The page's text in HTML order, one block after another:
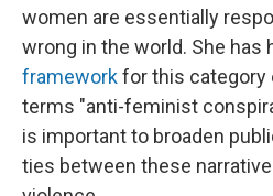
women are essentially
wrong in the world. She has
frameworkfor this category
terms "anti-feminist
is important to broaden
ties between these